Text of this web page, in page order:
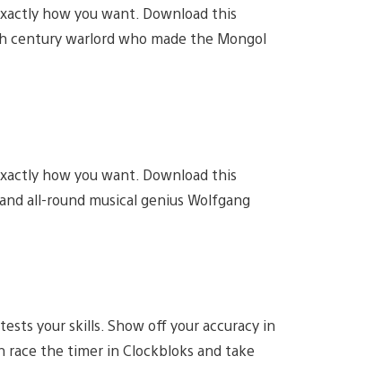
how you want. Download this
century warlord who made the Mongol
how you want. Download this
all-round musical genius Wolfgang
your skills. Show off your accuracy in
race the timer in Clockbloks and take